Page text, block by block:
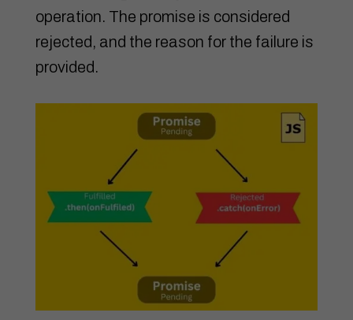
operation. The promise is considered
rejected, and the reason for the failure is
provided.